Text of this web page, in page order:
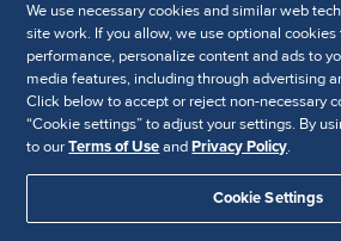
SHRM National
SHRM.org
Privacy Policy
We use necessary cookies and similar web
site work. If you allow, we use optional cookies
performance, personalize content and ads to
media features, including through advertising
Click below to accept or reject non-necessary
“Cookie settings” to adjust your settings. By
to ourTerms of UseandPrivacy Policy.
Cookie Settings